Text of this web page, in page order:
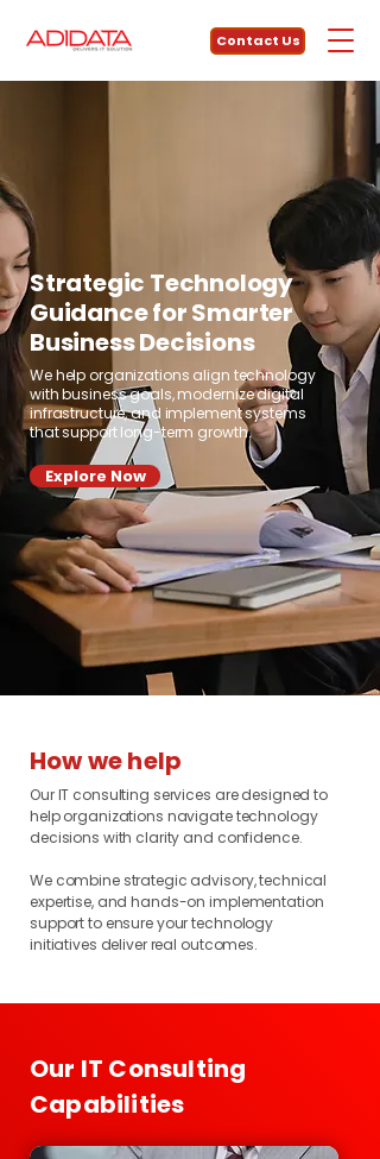
Contact Us
Strategic Technology
Guidance for Smarter
Business Decisions
We help organizations align technology
with business goals, modernize digital
infrastructure, and implement systems
that support long-term growth.
Explore Now
How we help
Our IT consulting services are designed to
help organizations navigate technology
decisions with clarity and confidence.
We combine strategic advisory, technical
expertise, and hands-on implementation
support to ensure your technology
initiatives deliver real outcomes.
Our IT Consulting
Capabilities